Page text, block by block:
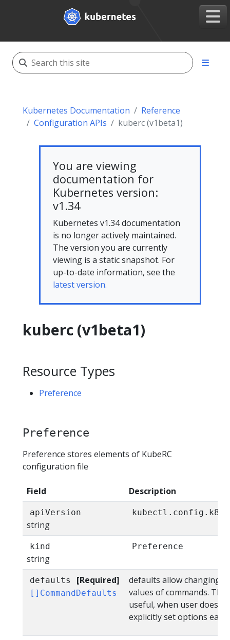
Kubernetes Documentation
Reference
Configuration APIs
kuberc (v1beta1)
You are viewing
documentation for
Kubernetes version:
v1.34
Kubernetes v1.34 documentation
is no longer actively maintained.
The version you are currently
viewing is a static snapshot. For
up-to-date information, see the
latest version.
kuberc (v1beta1)
Resource Types
Preference
Preference
Preference stores elements of KubeRC
configuration file
Field Description
apiVersion
string
kind
string
Preference
defaults [Required]
[]CommandDefaults
defaults allow changing
values of commands.
useful, when user
explicitly set options each